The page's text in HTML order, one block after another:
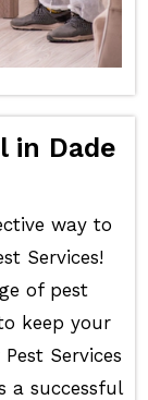
in Dade
way to
Services!
of pest
keep your
Services
a successful